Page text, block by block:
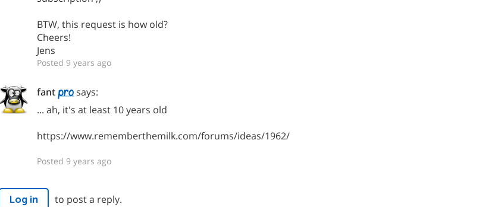
BTW, this request is how old?
Cheers!
Jens
Posted 9 years ago
fant
says:
... ah, it's at least 10 years old
https://www.rememberthemilk.com/forums/ideas/1962/
Posted 9 years ago
Log in to post a reply.